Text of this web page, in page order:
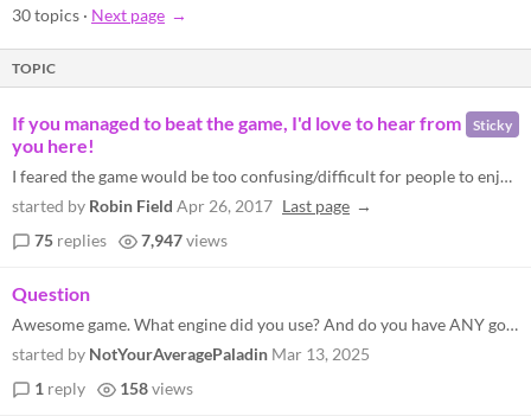
30 topics · Next page
TOPIC
Sticky
If you managed to beat the game, I'd love to hear from
you here!
I feared the game would be too confusing/difficult for people to enjoy. If you managed to get to the end, feel free to m...
started by Robin Field Apr 26, 2017 Last page
75 replies 7,947views
Question
Awesome game. What engine did you use? And do you have ANY godot or gamemaker games?
started by NotYourAveragePaladin Mar 13, 2025
1 reply 158views